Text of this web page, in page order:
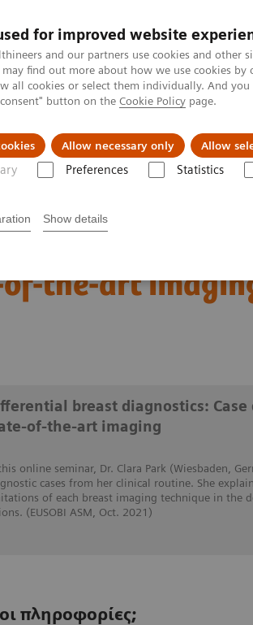
for improved website
and our partners use cookies and
may find out more about how we use cookies
all cookies or select them individually. And
button on the Cookie Policy page.
Allow necessary only Allow
Preferences Statistics
Show details
& Documentation Insights
diagnostics:
of-the-art
breast diagnostics: Case
of-the-art imaging
online seminar, Dr. Clara Park (Wiesbaden,
cases from her clinical routine. She
of each breast imaging technique in the
(EUSOBI ASM, Oct. 2021)
πληροφορίες;